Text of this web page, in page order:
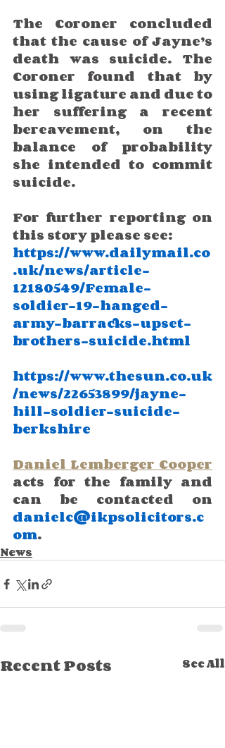
The Coroner concluded
that the cause of Jayne’s
death was suicide. The
Coroner found that by
using ligature and due to
her suffering a recent
bereavement, on the
balance of probability
she intended to commit
suicide.
For further reporting on
this story please see:
https://www.dailymail.co
.uk/news/article-
12180549/Female-
soldier-19-hanged-
army-barracks-upset-
brothers-suicide.html
https://www.thesun.co.uk
/news/22653899/jayne-
hill-soldier-suicide-
berkshire
Daniel Lemberger Cooper
acts for the family and
danielc@ikpsolicitors.c
om.
News
Recent Posts See All